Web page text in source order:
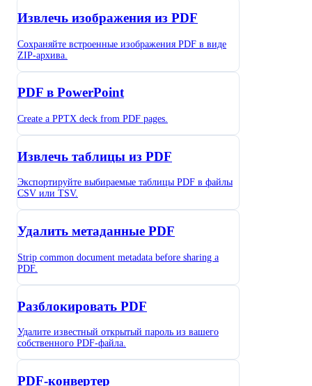
Извлечь изображения из PDF
Сохраняйте встроенные изображения PDF в виде
ZIP-архива.
PDF в PowerPoint
Create a PPTX deck from PDF pages.
Извлечь таблицы из PDF
Экспортируйте выбираемые таблицы PDF в файлы
CSV или TSV.
Удалить метаданные PDF
Strip common document metadata before sharing a
PDF.
Разблокировать PDF
Удалите известный открытый пароль из вашего
собственного PDF-файла.
PDF-конвертер